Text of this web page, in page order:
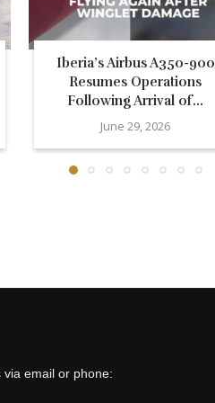
Iberia’s Airbus A350-900
Resumes Operations
Following Arrival of...
June 29, 2026
email or phone: